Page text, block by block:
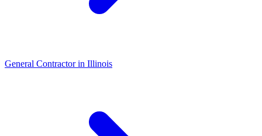
General Contractorin Illinois